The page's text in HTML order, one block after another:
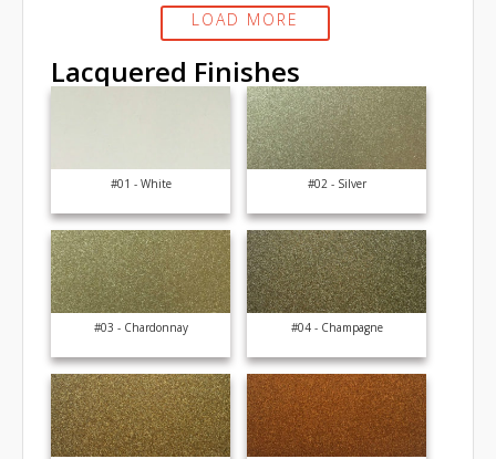
LOAD MORE
Lacquered Finishes
#01 - White #02 - Silver
#03 - Chardonnay #04 - Champagne